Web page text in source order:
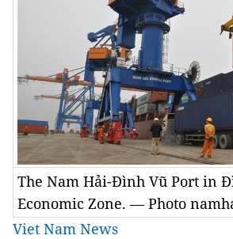
The Nam Hải-Đình Vũ Port in
Economic Zone. — Photo
Viet Nam News